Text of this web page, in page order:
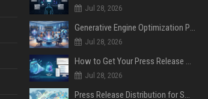
Jul 28, 2026
Generative Engine Optimization PR Starter Guide
Jul 28, 2026
How to Get Your Press Release Cited in Google AI Overviews
Jul 28, 2026
Press Release Distribution for Small Business Cheapest Path to Real Coverage